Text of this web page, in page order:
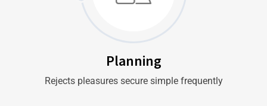
Planning
Rejects pleasures secure simple frequently